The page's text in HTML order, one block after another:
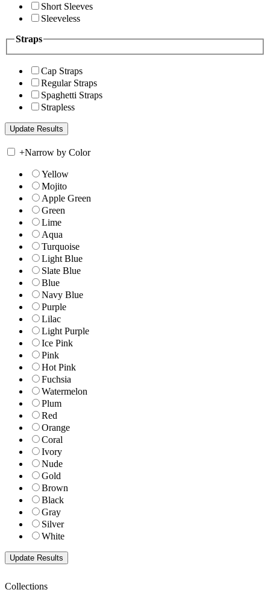
Short Sleeves
Sleeveless
Straps
Cap Straps
Regular Straps
Spaghetti Straps
Strapless
+Narrow by Color
Yellow
Mojito
Apple Green
Green
Lime
Aqua
Turquoise
Light Blue
Slate Blue
Blue
Navy Blue
Purple
Lilac
Light Purple
Ice Pink
Pink
Hot Pink
Fuchsia
Watermelon
Plum
Red
Orange
Coral
Ivory
Nude
Gold
Brown
Black
Gray
Silver
White
Collections